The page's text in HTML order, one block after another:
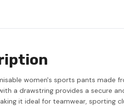
women's sports pants made
a drawstring provides a secure
it ideal for teamwear, sporting